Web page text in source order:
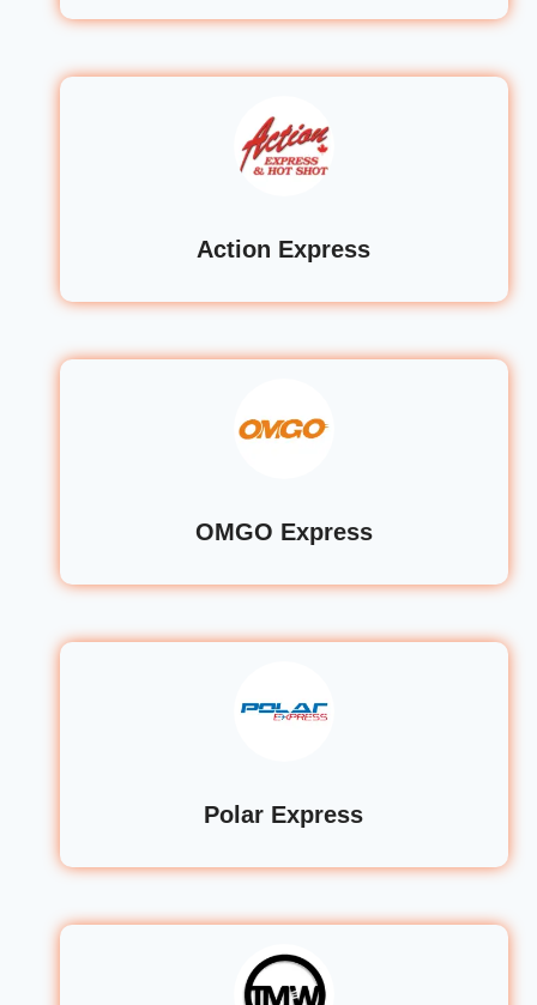
Action Express
OMGO Express
Polar Express